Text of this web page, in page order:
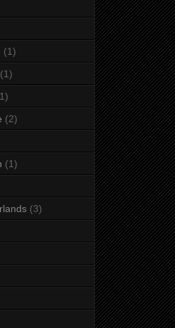
(1)
(1)
(2)
(1)
(3)